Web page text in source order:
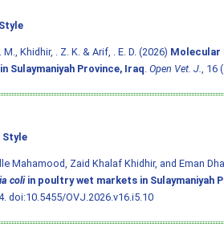
M., Khidhir, . Z. K. & Arif, . E. D. (2026)
Sulaymaniyah Province, Iraq. Open Vet. J., 16
Style
Mahamood, Zaid Khalaf Khidhir, and Eman
coliin poultry wet markets in Sulaymaniyah
doi:10.5455/OVJ.2026.v16.i5.10